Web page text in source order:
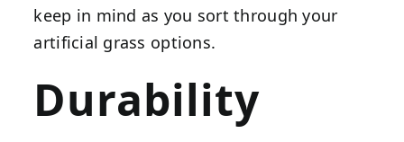
keep in mind as you sort through your
artificial grass options.
Durability